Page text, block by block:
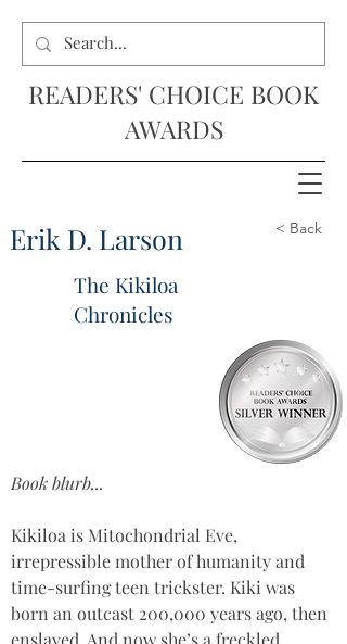
READERS' CHOICE BOOK
AWARDS
Erik D. Larson < Back
The Kikiloa
Chronicles
Book blurb...
Kikiloa is Mitochondrial Eve,
irrepressible mother of humanity and
time-surfing teen trickster. Kiki was
born an outcast 200,000 years ago, then
enslaved. And now she’s a freckled